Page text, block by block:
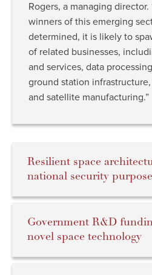
Rogers, a managing
winners of this emerging
determined, it is likely to
of related businesses,
and services, data
ground station
and satellite manufacturing.”
Resilient space
national security
Government R&D
novel space technology